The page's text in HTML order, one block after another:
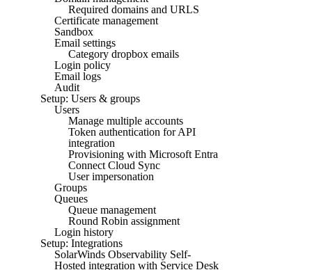
Required domains and URLS
Certificate management
Sandbox
Email settings
Category dropbox emails
Login policy
Email logs
Audit
Setup: Users & groups
Users
Manage multiple accounts
Token authentication for API
integration
Provisioning with Microsoft Entra
Connect Cloud Sync
User impersonation
Groups
Queues
Queue management
Round Robin assignment
Login history
Setup: Integrations
SolarWinds Observability Self-
Hosted integration with Service Desk